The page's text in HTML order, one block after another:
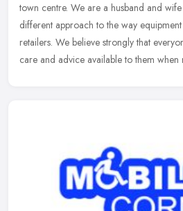
town centre. We are a husband and
different approach to the way
retailers. We believe strongly that
care and advice available to them when